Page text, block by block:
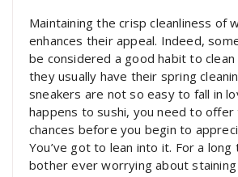
Maintaining the crisp cleanliness of
enhances their appeal. Indeed,
be considered a good habit to
they usually have their spring
sneakers are not so easy to fall in
happens to sushi, you need to offer
chances before you begin to
You’ve got to lean into it. For a long
bother ever worrying about